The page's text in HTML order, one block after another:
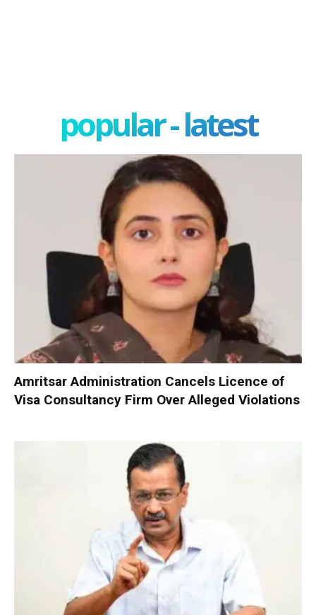
popular - latest
Amritsar Administration Cancels Licence of
Visa Consultancy Firm Over Alleged Violations